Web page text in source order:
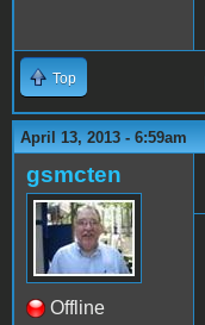
Top
April 13, 2013 - 6:59am
gsmcten
Offline